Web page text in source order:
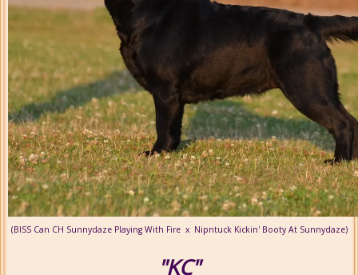
(BISS Can CH Sunnydaze Playing With Fire x Nipntuck Kickin' Booty At Sunnydaze)
"KC"